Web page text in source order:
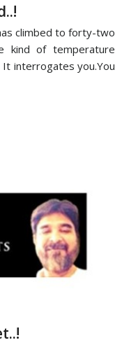
climbed to forty-two
kind of temperature
interrogates you.You